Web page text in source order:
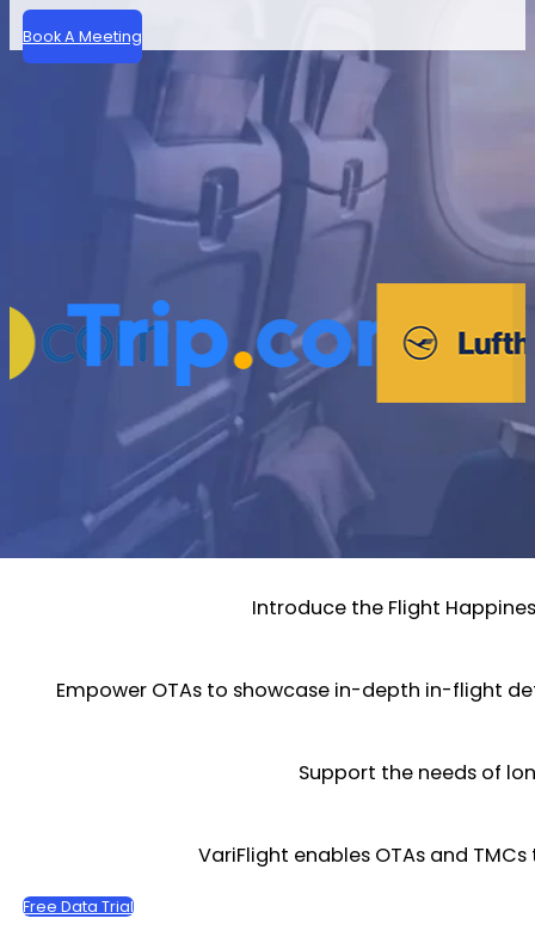
Book A Meeting
Why VariFlight|DataWorks
Trusted by 1,000+ partners across 30+
powering smarter operations and
Travel Comfort as a Key Revenue Driver
Introduce the Flight
Empower OTAs to showcase in-depth in-flight
Support the needs of
VariFlight enables OTAs and
Free Data Trial